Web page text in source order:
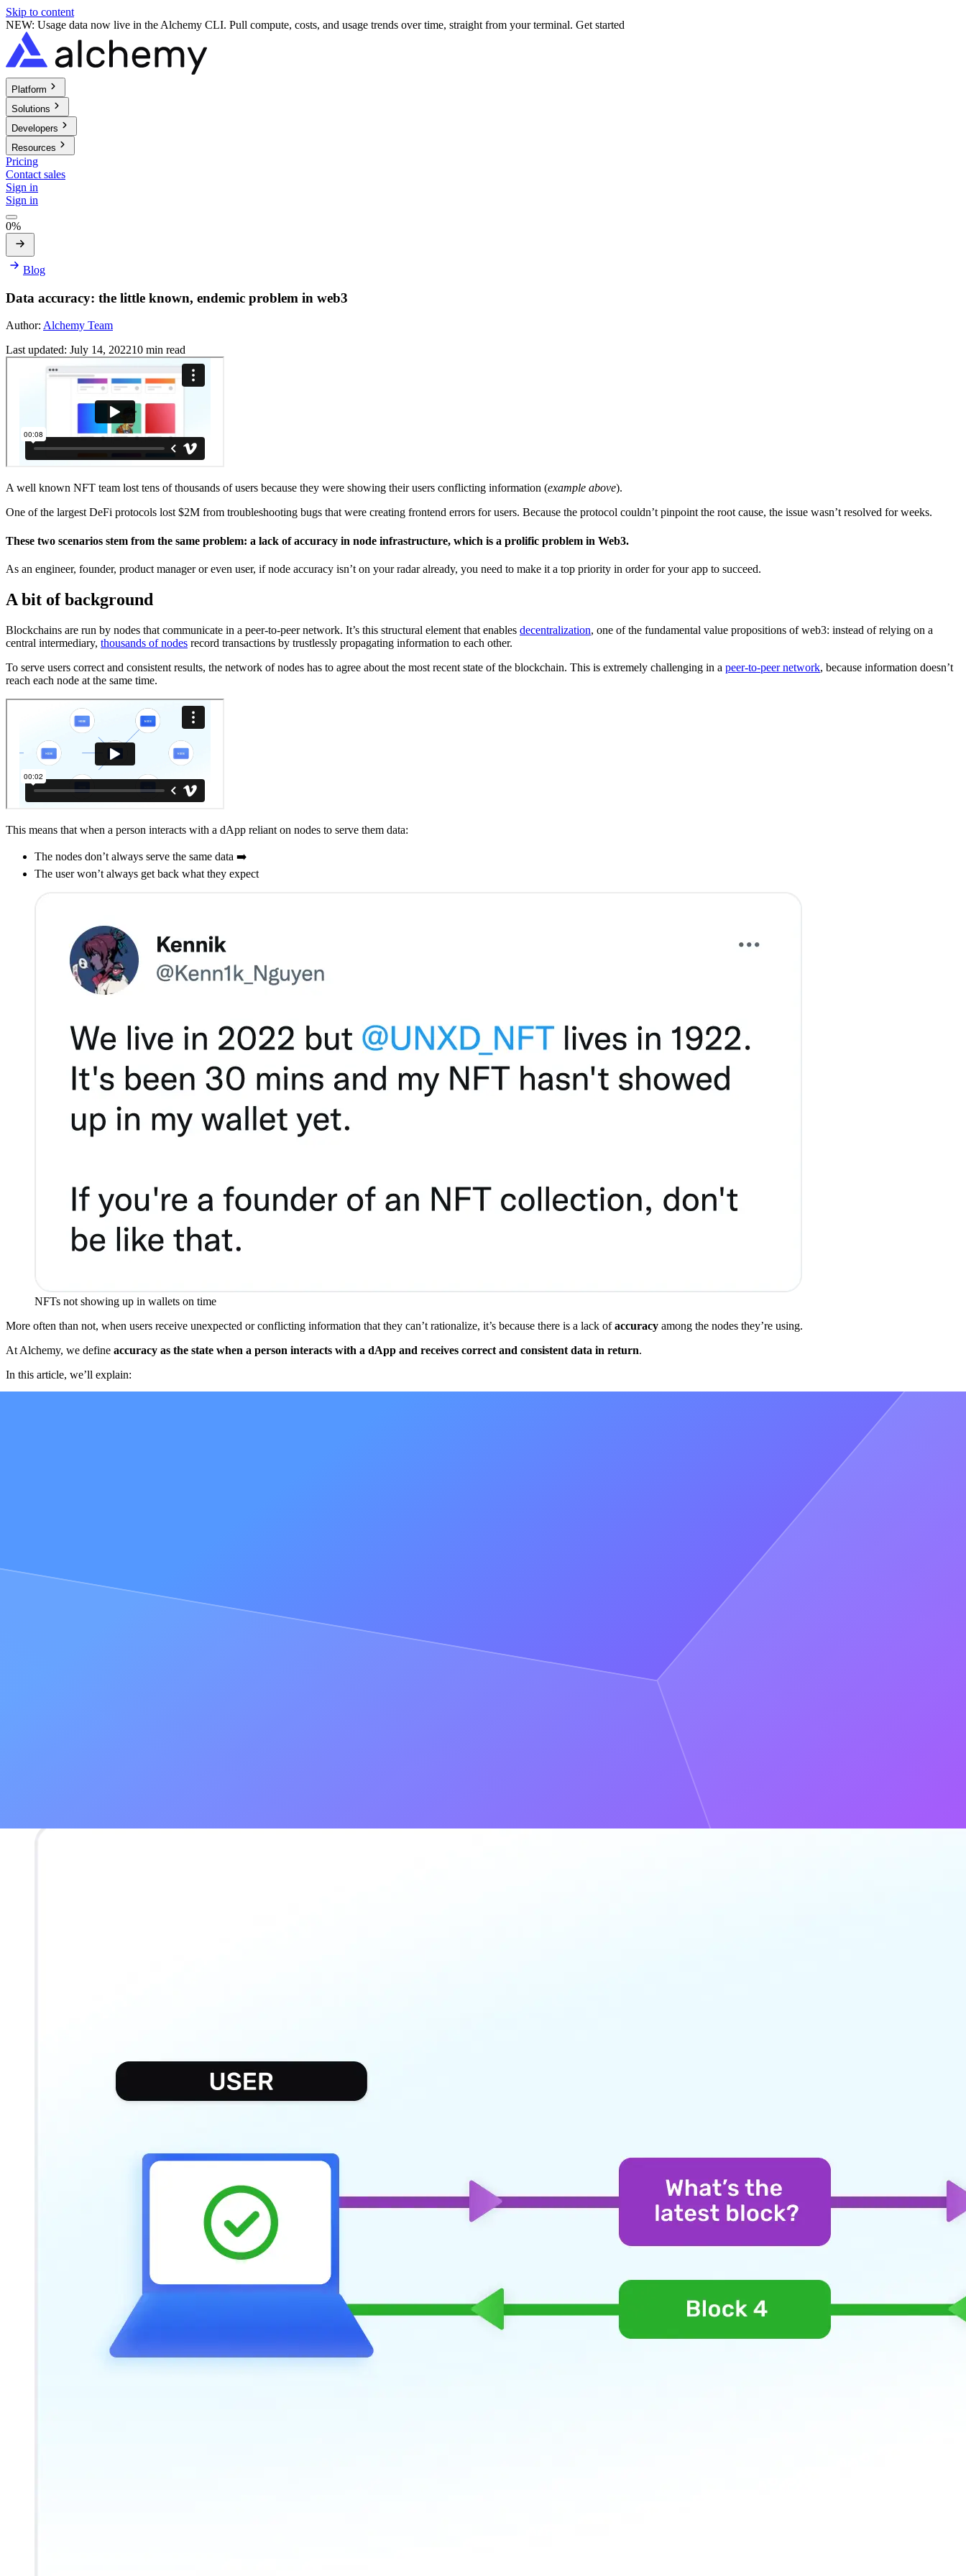
Skip to content
NEW: Usage data now live in the Alchemy CLI. Pull compute, costs, and usage trends over time, straight from your terminal. Get started
Platform
Solutions
Developers
Resources
Pricing
Contact sales
Sign in
Sign in
0%
Blog
Data accuracy: the little known, endemic problem in web3
Author: Alchemy Team
Last updated: July 14, 202210 min read
A well known NFT team lost tens of thousands of users because they were showing their users conflicting information (example above).
One of the largest DeFi protocols lost $2M from troubleshooting bugs that were creating frontend errors for users. Because the protocol couldn’t pinpoint the root cause, the issue wasn’t resolved for weeks.
These two scenarios stem from the same problem: a lack of accuracy in node infrastructure, which is a prolific problem in Web3.
As an engineer, founder, product manager or even user, if node accuracy isn’t on your radar already, you need to make it a top priority in order for your app to succeed.
A bit of background
Blockchains are run by nodes that communicate in a peer-to-peer network. It’s this structural element that enables decentralization, one of the fundamental value propositions of web3: instead of relying on a
central intermediary, thousands of nodes record transactions by trustlessly propagating information to each other.
To serve users correct and consistent results, the network of nodes has to agree about the most recent state of the blockchain. This is extremely challenging in a peer-to-peer network, because information doesn’t
reach each node at the same time.
This means that when a person interacts with a dApp reliant on nodes to serve them data:
The nodes don’t always serve the same data ➡️
The user won’t always get back what they expect
NFTs not showing up in wallets on time
More often than not, when users receive unexpected or conflicting information that they can’t rationalize, it’s because there is a lack ofaccuracy among the nodes they’re using.
At Alchemy, we define accuracy as the state when a person interacts with a dApp and receives correct and consistent data in return.
In this article, we’ll explain:
refers to the version,that run on the blockchain), because
Challenges ensuring that information gets to the furthest participants in the network (it literally takes longer for information to reach nodes further away in a network)
Challenges with network coordination
All of these challenges, which can create a lack of accuracy among a group of nodes, can lead to:
happened. If nodes were out of sync, the user experience and entire dApp would be messed up."** - Eric Lin, Dapper**